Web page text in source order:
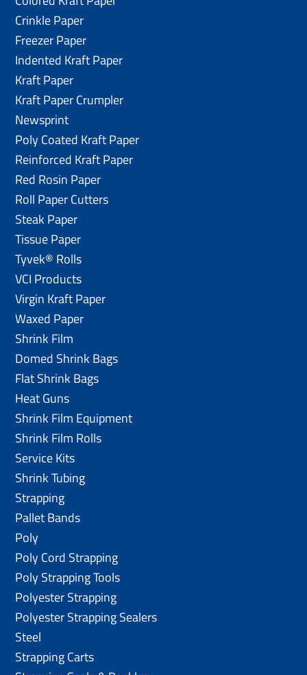
Crinkle Paper
Freezer Paper
Indented Kraft Paper
Kraft Paper
Kraft Paper Crumpler
Newsprint
Poly Coated Kraft Paper
Reinforced Kraft Paper
Red Rosin Paper
Roll Paper Cutters
Steak Paper
Tissue Paper
Tyvek® Rolls
VCI Products
Virgin Kraft Paper
Waxed Paper
Shrink Film
Domed Shrink Bags
Flat Shrink Bags
Heat Guns
Shrink Film Equipment
Shrink Film Rolls
Service Kits
Shrink Tubing
Strapping
Pallet Bands
Poly
Poly Cord Strapping
Poly Strapping Tools
Polyester Strapping
Polyester Strapping Sealers
Steel
Strapping Carts